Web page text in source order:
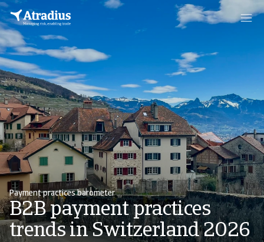
Payment practices barometer
B2B payment practices
trends in Switzerland 2026